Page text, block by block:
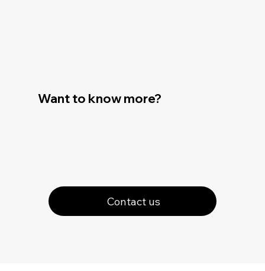
Want to know more?
Contact us